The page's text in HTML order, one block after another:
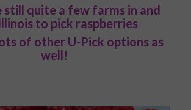
still quite a few farms in and
to pick raspberries
of other U-Pick options as
well!